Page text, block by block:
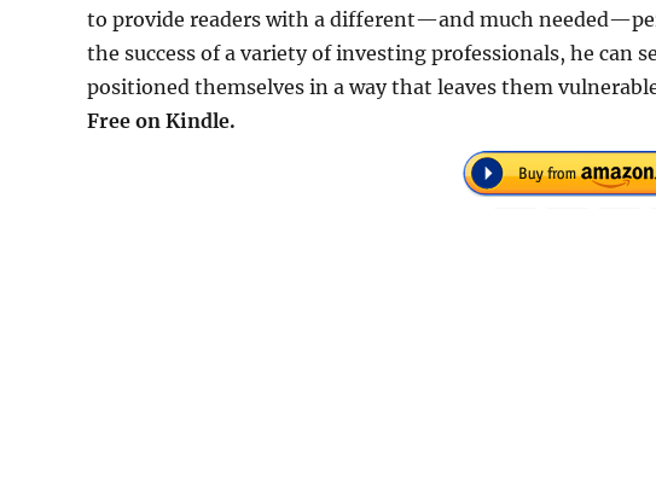
to provide readers with a different—and much
the success of a variety of investing professionals, he can
positioned themselves in a way that leaves them
Free on Kindle.